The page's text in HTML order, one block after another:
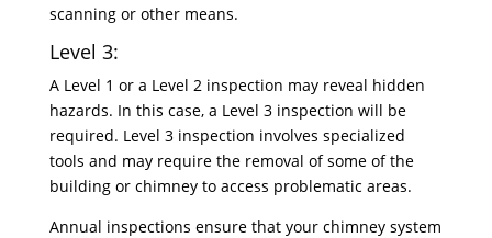
scanning or other means.
Level 3:
A Level 1 or a Level 2 inspection may reveal hidden
hazards. In this case, a Level 3 inspection will be
required. Level 3 inspection involves specialized
tools and may require the removal of some of the
building or chimney to access problematic areas.
Annual inspections ensure that your chimney system